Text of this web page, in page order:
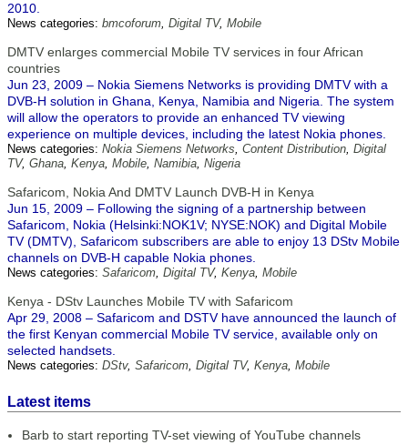
2010.
News categories: bmcoforum, Digital TV, Mobile
DMTV enlarges commercial Mobile TV services in four African
countries
Jun 23, 2009 – Nokia Siemens Networks is providing DMTV with a
DVB-H solution in Ghana, Kenya, Namibia and Nigeria. The system
will allow the operators to provide an enhanced TV viewing
experience on multiple devices, including the latest Nokia phones.
News categories: Nokia Siemens Networks, Content Distribution, Digital
TV, Ghana, Kenya, Mobile, Namibia, Nigeria
Safaricom, Nokia And DMTV Launch DVB-H in Kenya
Jun 15, 2009 – Following the signing of a partnership between
Safaricom, Nokia (Helsinki:NOK1V; NYSE:NOK) and Digital Mobile
TV (DMTV), Safaricom subscribers are able to enjoy 13 DStv Mobile
channels on DVB-H capable Nokia phones.
News categories: Safaricom, Digital TV, Kenya, Mobile
Kenya - DStv Launches Mobile TV with Safaricom
Apr 29, 2008 – Safaricom and DSTV have announced the launch of
the first Kenyan commercial Mobile TV service, available only on
selected handsets.
News categories: DStv, Safaricom, Digital TV, Kenya, Mobile
Latest items
Barb to start reporting TV-set viewing of YouTube channels